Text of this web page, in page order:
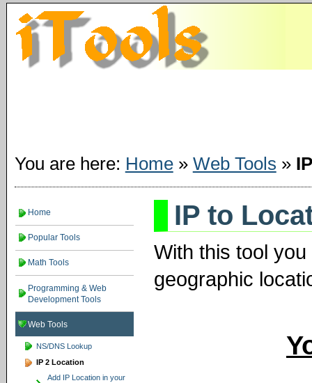
You are here: Home» Web Tools »
Home
Popular Tools
Math Tools
Programming & Web
Development Tools
Web Tools
NS/DNS Lookup
IP 2 Location
Add IP Location in your
IP to
With this tool
geographic